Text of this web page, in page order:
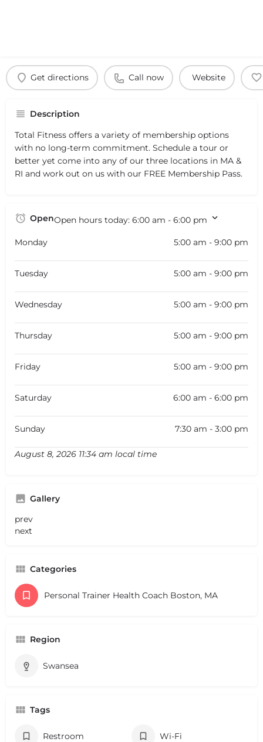
Get directions Call now Website
Description
Total Fitness offers a variety of membership options
with no long-term commitment. Schedule a tour or
better yet come into any of our three locations in MA &
RI and work out on us with our FREE Membership Pass.
OpenOpen hours today: 6:00 am - 6:00 pm
Monday 5:00 am - 9:00 pm
Tuesday 5:00 am - 9:00 pm
Wednesday 5:00 am - 9:00 pm
Thursday 5:00 am - 9:00 pm
Friday 5:00 am - 9:00 pm
Saturday 6:00 am - 6:00 pm
Sunday 7:30 am - 3:00 pm
August 8, 2026 11:34 am local time
Gallery
prev
next
Categories
Personal Trainer Health Coach Boston, MA
Region
Swansea
Tags
Restroom Wi-Fi